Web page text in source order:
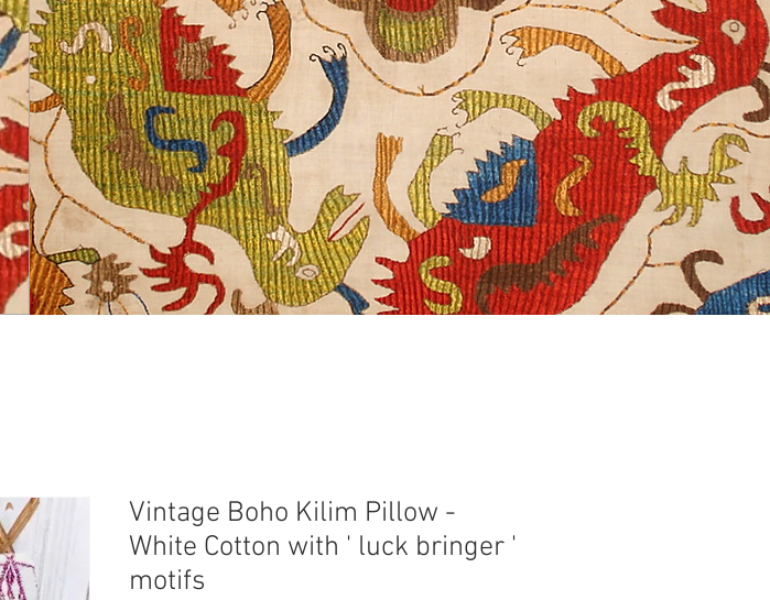
Vintage Boho Kilim Pillow -
White Cotton with ' luck bringer '
motifs